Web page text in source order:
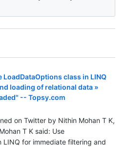
class in LINQ
loading of relational data »
-- Topsy.com
on Twitter by Nithin Mohan T K,
T K said: Use
LINQ for immediate filtering and